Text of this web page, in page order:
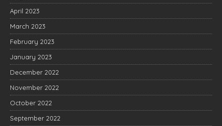
April 2023
March 2023
February 2023
January 2023
December 2022
November 2022
October 2022
September 2022